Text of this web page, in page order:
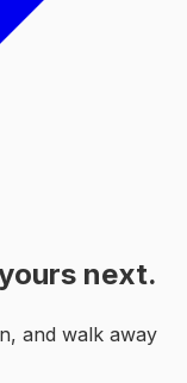
next.
and walk away